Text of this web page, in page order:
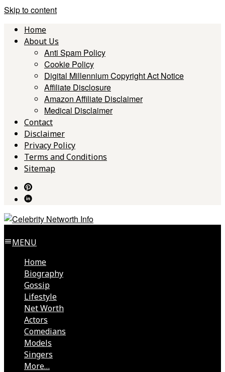
Skip to content
Home
About Us
Anti Spam Policy
Cookie Policy
Digital Millennium Copyright Act Notice
Affiliate Disclosure
Amazon Affiliate Disclaimer
Medical Disclaimer
Contact
Disclaimer
Privacy Policy
Terms and Conditions
Sitemap
MENU
Home
Biography
Gossip
Lifestyle
Net Worth
Actors
Comedians
Models
Singers
More…